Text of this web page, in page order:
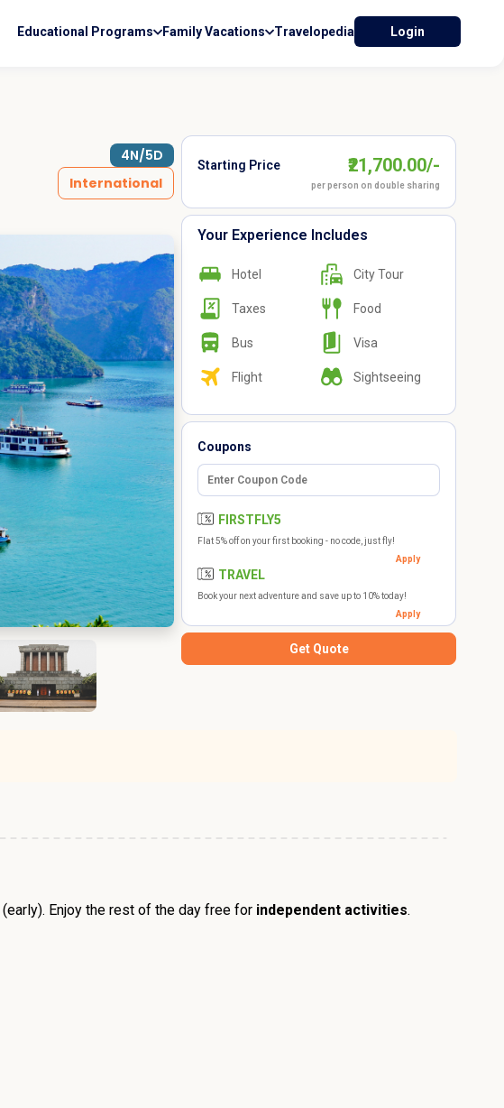
Educational Programs Family Vacations Travelopedia Login
4N/5D
International
Starting Price ₹21,700.00/-
per person on double sharing
Your Experience Includes
Hotel City Tour
Taxes Food
Bus Visa
Flight Sightseeing
Coupons
FIRSTFLY5
Flat 5% off on your first booking - no code, just fly!
Apply
TRAVEL
Book your next adventure and save up to 10% today!
Apply
Get Quote
(early). Enjoy the rest of the day free for independent activities.